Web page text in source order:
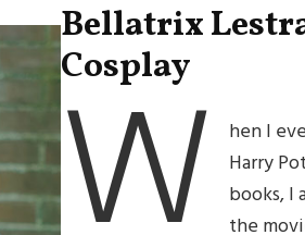
Bellatrix
Cosplay
W hen I
Harry
books, I
the